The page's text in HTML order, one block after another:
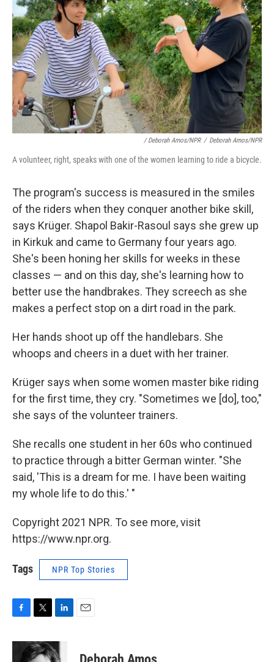
/ Deborah Amos/NPR / Deborah Amos/NPR
A volunteer, right, speaks with one of the women learning to ride a bicycle.
The program's success is measured in the smiles
of the riders when they conquer another bike skill,
says Krüger. Shapol Bakir-Rasoul says she grew up
in Kirkuk and came to Germany four years ago.
She's been honing her skills for weeks in these
classes — and on this day, she's learning how to
better use the handbrakes. They screech as she
makes a perfect stop on a dirt road in the park.
Her hands shoot up off the handlebars. She
whoops and cheers in a duet with her trainer.
Krüger says when some women master bike riding
for the first time, they cry. "Sometimes we [do], too,"
she says of the volunteer trainers.
She recalls one student in her 60s who continued
to practice through a bitter German winter. "She
said, 'This is a dream for me. I have been waiting
my whole life to do this.' "
Copyright 2021 NPR. To see more, visit
https://www.npr.org.
Tags NPR Top Stories
c
i
t
n
k